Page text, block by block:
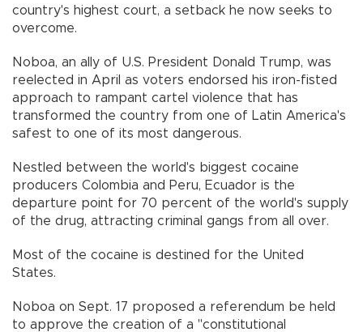
country's highest court, a setback he now seeks to
overcome.
Noboa, an ally of U.S. President Donald Trump, was
reelected in April as voters endorsed his iron-fisted
approach to rampant cartel violence that has
transformed the country from one of Latin America's
safest to one of its most dangerous.
Nestled between the world's biggest cocaine
producers Colombia and Peru, Ecuador is the
departure point for 70 percent of the world's supply
of the drug, attracting criminal gangs from all over.
Most of the cocaine is destined for the United
States.
Noboa on Sept. 17 proposed a referendum be held
to approve the creation of a "constitutional